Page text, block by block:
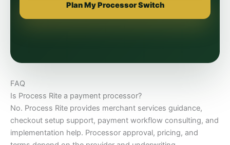
Plan My Processor Switch
FAQ
Is Process Rite a payment processor?
No. Process Rite provides merchant services guidance,
checkout setup support, payment workflow consulting, and
implementation help. Processor approval, pricing, and